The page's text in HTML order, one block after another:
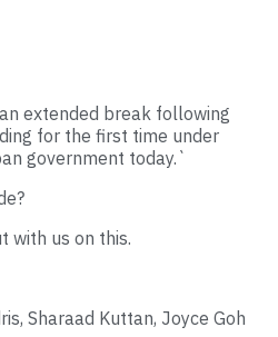
extended break following
for the first time under
government today.`
with us on this.
Sharaad Kuttan, Joyce Goh